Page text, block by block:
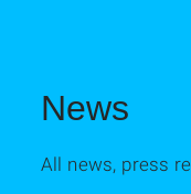
News
All news, press